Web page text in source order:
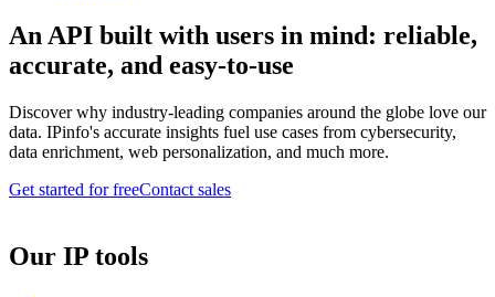
An API built with users in mind: reliable,
accurate, and easy-to-use
Discover why industry-leading companies around the globe love our
data. IPinfo's accurate insights fuel use cases from cybersecurity,
data enrichment, web personalization, and much more.
Get started for freeContact sales
Our IP tools